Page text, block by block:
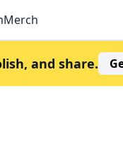
Merch
and share.